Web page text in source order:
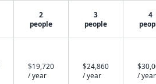
2
people
3
people
4
$19,720
/ year
$24,860
/ year
/ year